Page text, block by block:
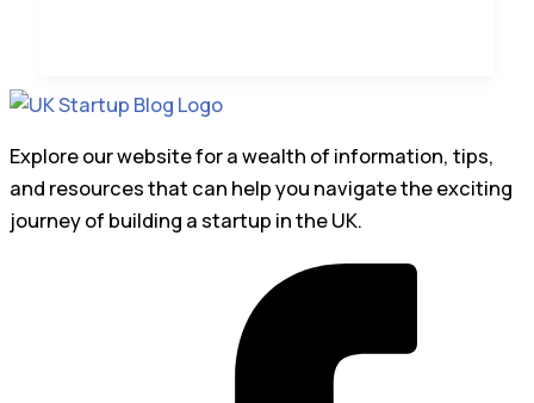
Explore our website for a wealth of information, tips,
and resources that can help you navigate the exciting
journey of building a startup in the UK.